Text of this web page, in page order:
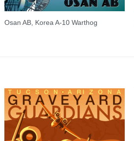
Osan AB, Korea A-10 Warthog